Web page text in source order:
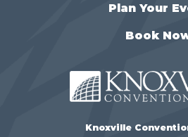
Plan Your
Book
Knoxville